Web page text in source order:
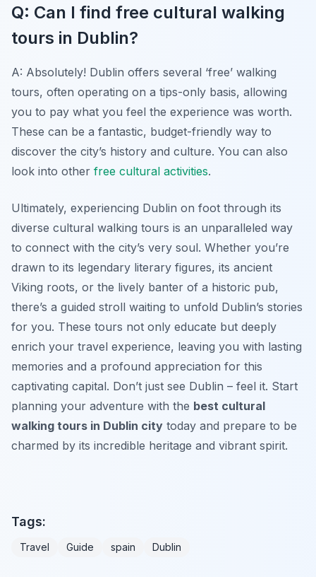
Q: Can I find free cultural walking
tours in Dublin?
A: Absolutely! Dublin offers several ‘free’ walking
tours, often operating on a tips-only basis, allowing
you to pay what you feel the experience was worth.
These can be a fantastic, budget-friendly way to
discover the city’s history and culture. You can also
look into other free cultural activities.
Ultimately, experiencing Dublin on foot through its
diverse cultural walking tours is an unparalleled way
to connect with the city’s very soul. Whether you’re
drawn to its legendary literary figures, its ancient
Viking roots, or the lively banter of a historic pub,
there’s a guided stroll waiting to unfold Dublin’s stories
for you. These tours not only educate but deeply
enrich your travel experience, leaving you with lasting
memories and a profound appreciation for this
captivating capital. Don’t just see Dublin – feel it. Start
planning your adventure with the best cultural
walking tours in Dublin city today and prepare to be
charmed by its incredible heritage and vibrant spirit.
Tags:
Travel Guide spain Dublin